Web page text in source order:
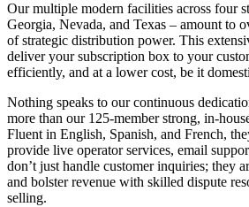
Our multiple modern facilities across four
Georgia, Nevada, and Texas – amount to
of strategic distribution power. This
deliver your subscription box to your
efficiently, and at a lower cost, be it
Nothing speaks to our continuous
more than our 125-member strong, in-
Fluent in English, Spanish, and French,
provide live operator services, email
don’t just handle customer inquiries; they
and bolster revenue with skilled dispute
selling.